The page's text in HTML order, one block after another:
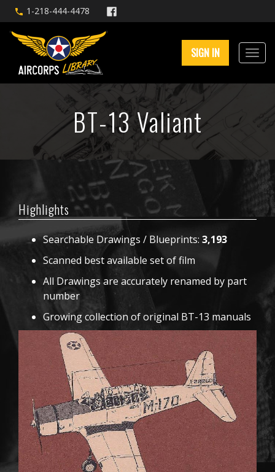
1-218-444-4478
SIGN IN
BT-13 Valiant
Highlights
Searchable Drawings / Blueprints: 3,193
Scanned best available set of film
All Drawings are accurately renamed by part
number
Growing collection of original BT-13 manuals